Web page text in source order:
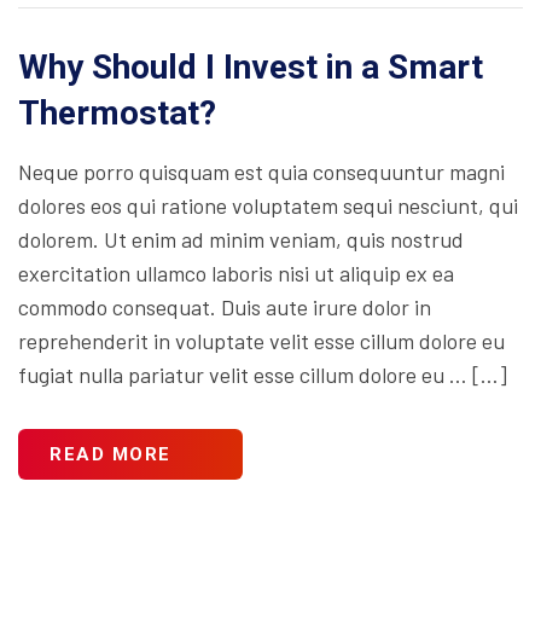
Why Should I Invest in a Smart
Thermostat?
Neque porro quisquam est quia consequuntur magni
dolores eos qui ratione voluptatem sequi nesciunt, qui
dolorem. Ut enim ad minim veniam, quis nostrud
exercitation ullamco laboris nisi ut aliquip ex ea
commodo consequat. Duis aute irure dolor in
reprehenderit in voluptate velit esse cillum dolore eu
fugiat nulla pariatur velit esse cillum dolore eu … […]
READ MORE